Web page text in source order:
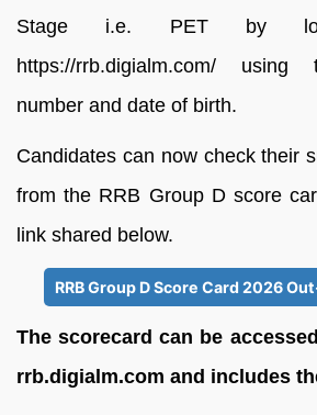
Stage i.e. PET by
https://rrb.digialm.com/ using
number and date of birth.
Candidates can now check their
from the RRB Group D score
link shared below.
RRB Group D Score Card 2026
The scorecard can be
rrb.digialm.com and includes